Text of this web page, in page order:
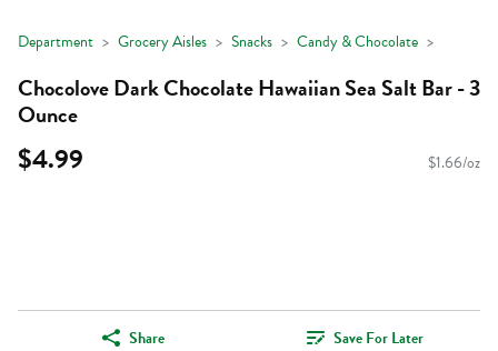
Department Grocery Aisles Snacks Candy & Chocolate
Chocolove Dark Chocolate Hawaiian Sea Salt Bar - 3
Ounce
$4.99 $1.66/oz
Share Save For Later